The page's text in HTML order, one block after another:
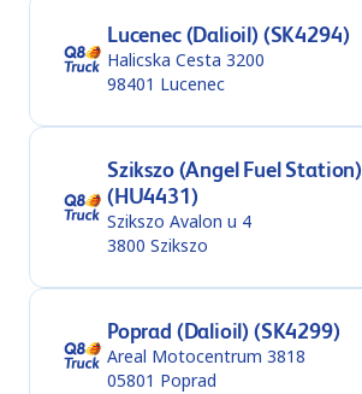
Lucenec (Dalioil) (SK4294)
Halicska Cesta 3200
98401 Lucenec
Szikszo (Angel Fuel Station)
(HU4431)
Szikszo Avalon u 4
3800 Szikszo
Poprad (Dalioil) (SK4299)
Areal Motocentrum 3818
05801 Poprad